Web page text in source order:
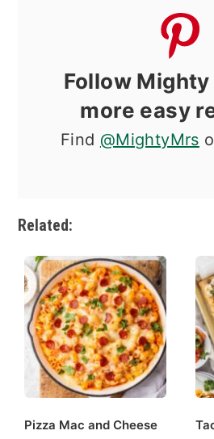
Follow
more easy
Find @MightyMrs
Related:
Pizza Mac and Cheese